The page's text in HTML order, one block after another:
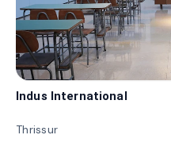
Indus International
Thrissur